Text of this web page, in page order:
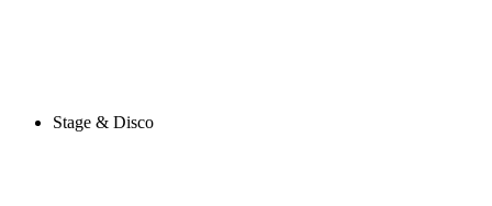
Stage & Disco